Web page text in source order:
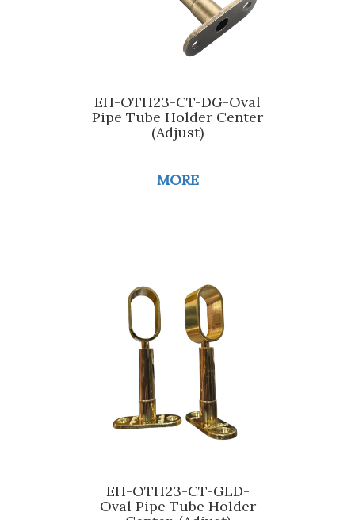
EH-OTH23-CT-DG-Oval
Pipe Tube Holder Center
(Adjust)
MORE
EH-OTH23-CT-GLD-
Oval Pipe Tube Holder